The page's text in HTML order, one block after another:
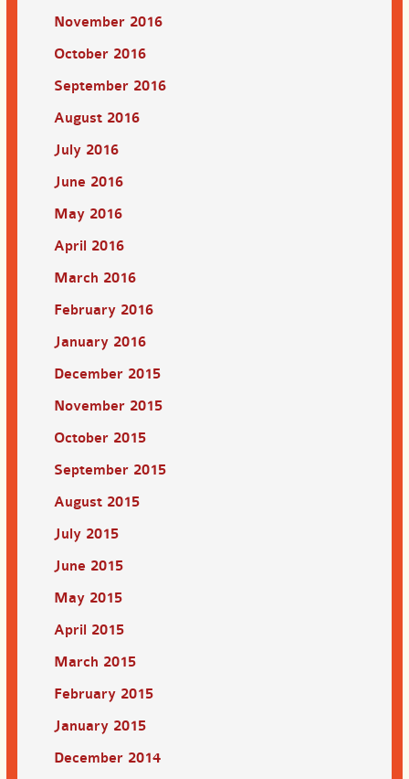
November 2016
October 2016
September 2016
August 2016
July 2016
June 2016
May 2016
April 2016
March 2016
February 2016
January 2016
December 2015
November 2015
October 2015
September 2015
August 2015
July 2015
June 2015
May 2015
April 2015
March 2015
February 2015
January 2015
December 2014